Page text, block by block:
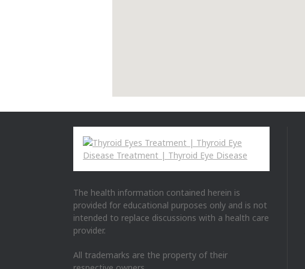
The health information contained herein is
provided for educational purposes only and is not
intended to replace discussions with a health care
provider.
All trademarks are the property of their